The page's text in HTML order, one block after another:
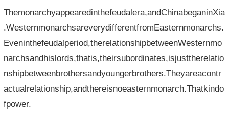
Themonarchyappearedinthefeudalera,andChinabeganinXia
.WesternmonarchsareverydifferentfromEasternmonarchs.
Eveninthefeudalperiod,therelationshipbetweenWesternmo
narchsandhislords,thatis,theirsubordinates,isjusttherelatio
nshipbetweenbrothersandyoungerbrothers.Theyareacontr
actualrelationship,andthereisnoeasternmonarch.Thatkindo
fpower.